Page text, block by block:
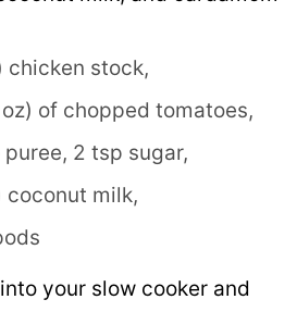
chicken stock,
of chopped tomatoes,
2 tsp sugar,
coconut milk,
your slow cooker and